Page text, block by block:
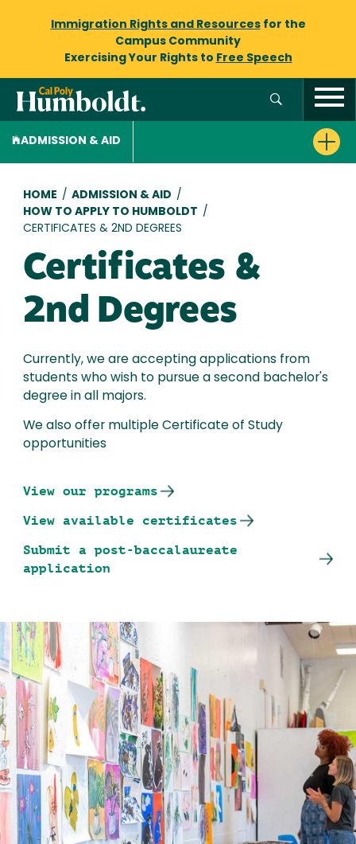
Immigration Rights and Resourcesfor the
Campus Community
Exercising Your Rights to Free Speech
ADMISSION & AID
Breadcrumb
HOME / ADMISSION & AID /
HOW TO APPLY TO HUMBOLDT /
CERTIFICATES & 2ND DEGREES
Certificates &
2nd Degrees
Currently, we are accepting applications from
students who wish to pursue a second bachelor's
degree in all majors.
We also offer multiple Certificate of Study
opportunities
View our programs
View available certificates
Submit a post-baccalaureate
application